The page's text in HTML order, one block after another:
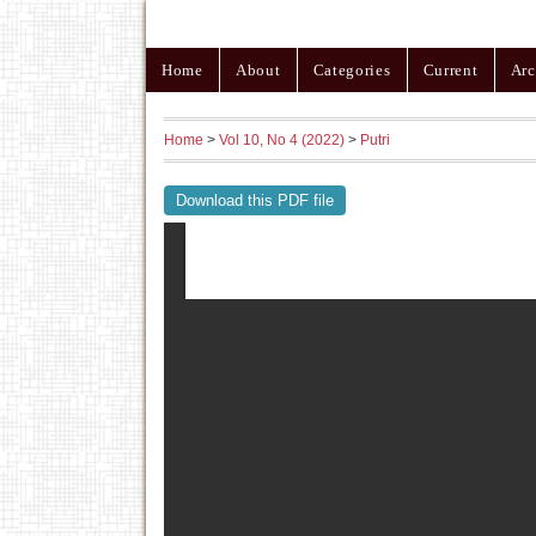
Home About Categories Current
Home > Vol 10, No 4 (2022) > Putri
Download this PDF file